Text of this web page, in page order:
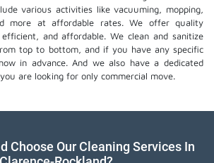
various activities like vacuuming, mopping,
more at affordable rates. We offer quality
and affordable. We clean and sanitize
top to bottom, and if you have any specific
in advance. And we also have a dedicated
are looking for only commercial move.
Choose Our Cleaning Services In